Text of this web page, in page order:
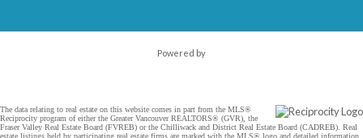
Powered by
The data relating to real estate on this website comes in part from the MLS®
Reciprocity program of either the Greater Vancouver REALTORS® (GVR), the
Fraser Valley Real Estate Board (FVREB) or the Chilliwack and District Real Estate Board (CADREB). Real
estate listings held by participating real estate firms are marked with the MLS® logo and detailed information